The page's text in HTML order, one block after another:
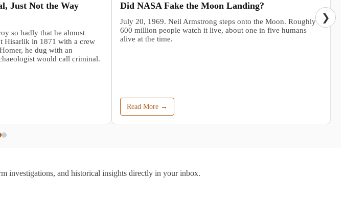
Just Not the Way
so badly that he almost
Hisarlik in 1871 with a crew
he dug with an
would call criminal.
Did NASA Fake the Moon Landing?
July 20, 1969. Neil Armstrong steps onto the Moon. Roughly
600 million people watch it live, about one in five humans
alive at the time.
Read More →
❯
investigations, and historical insights directly in your inbox.